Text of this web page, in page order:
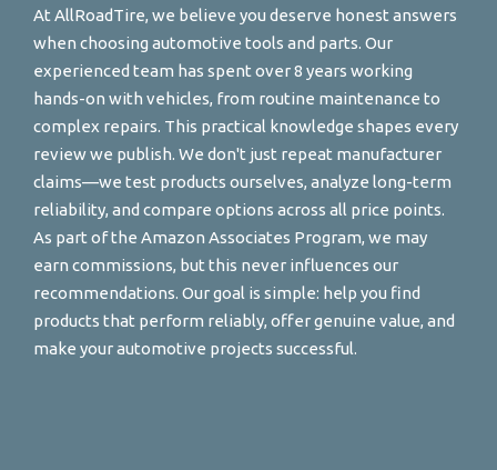
At AllRoadTire, we believe you deserve honest answers
when choosing automotive tools and parts. Our
experienced team has spent over 8 years working
hands-on with vehicles, from routine maintenance to
complex repairs. This practical knowledge shapes every
review we publish. We don't just repeat manufacturer
claims—we test products ourselves, analyze long-term
reliability, and compare options across all price points.
As part of the Amazon Associates Program, we may
earn commissions, but this never influences our
recommendations. Our goal is simple: help you find
products that perform reliably, offer genuine value, and
make your automotive projects successful.